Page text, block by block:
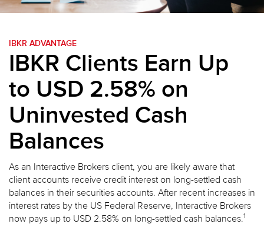
IBKR ADVANTAGE
IBKR Clients Earn Up
to USD 2.58% on
Uninvested Cash
Balances
As an Interactive Brokers client, you are likely aware that
client accounts receive credit interest on long-settled cash
balances in their securities accounts. After recent increases in
interest rates by the US Federal Reserve, Interactive Brokers
now pays up to USD 2.58% on long-settled cash balances.1